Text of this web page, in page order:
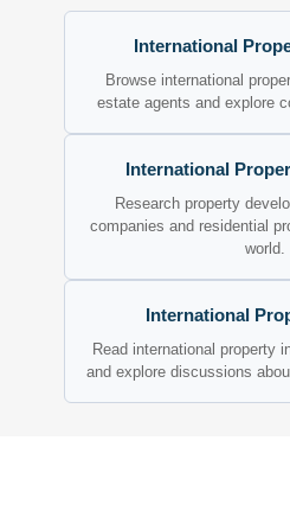
International
Browse international
estate agents and explore
International
Research property
companies and residential
world.
International
Read international property
and explore discussions